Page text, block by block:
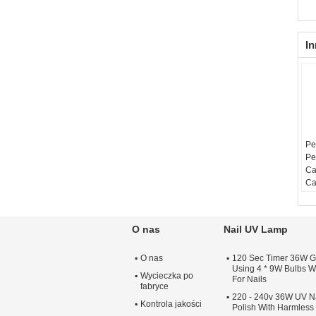
O nas
O nas
Wycieczka po
fabryce
Kontrola jakości
Nail UV Lamp
120 Sec Timer 36W
Using 4 * 9W Bulbs
For Nails
220 - 240v 36W UV
Polish With